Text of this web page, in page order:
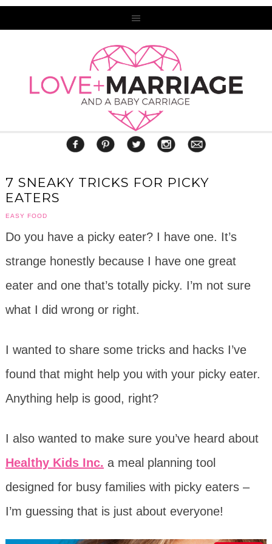
7 SNEAKY TRICKS FOR PICKY
EATERS
EASY FOOD
Do you have a picky eater? I have one. It’s
strange honestly because I have one great
eater and one that’s totally picky. I’m not sure
what I did wrong or right.
I wanted to share some tricks and hacks I’ve
found that might help you with your picky eater.
Anything help is good, right?
I also wanted to make sure you’ve heard about
Healthy Kids Inc. a meal planning tool
designed for busy families with picky eaters –
I’m guessing that is just about everyone!